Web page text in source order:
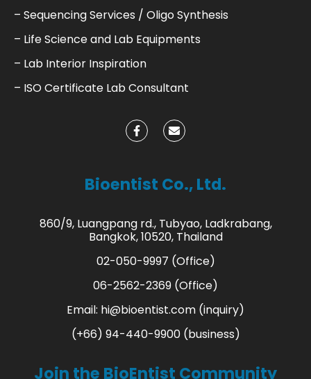
– Sequencing Services / Oligo Synthesis
– Life Science and Lab Equipments
– Lab Interior Inspiration
– ISO Certificate Lab Consultant
Bioentist Co., Ltd.
860/9, Luangpang rd., Tubyao, Ladkrabang,
Bangkok, 10520, Thailand
02-050-9997 (Office)
06-2562-2369 (Office)
Email: hi@bioentist.com (inquiry)
(+66) 94-440-9900 (business)
Join the BioEntist Community